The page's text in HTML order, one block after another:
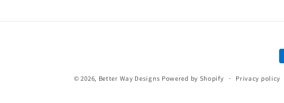
© 2026, Better Way Designs Powered by Shopify Privacy policy